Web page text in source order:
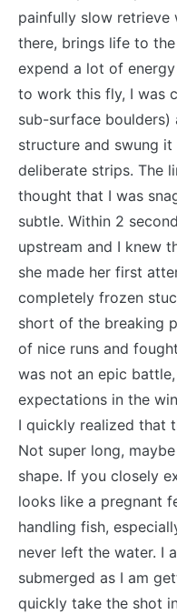
painfully slow retrieve
there, brings life to
expend a lot of
to work this fly, I was
sub-surface
structure and swung
deliberate strips. The
thought that I was
subtle. Within 2
upstream and I knew
she made her first
completely frozen
short of the breaking
of nice runs and
was not an epic
expectations in the
I quickly realized that
Not super long,
shape. If you closely
looks like a pregnant
handling fish,
never left the water. I
submerged as I am
quickly take the shot